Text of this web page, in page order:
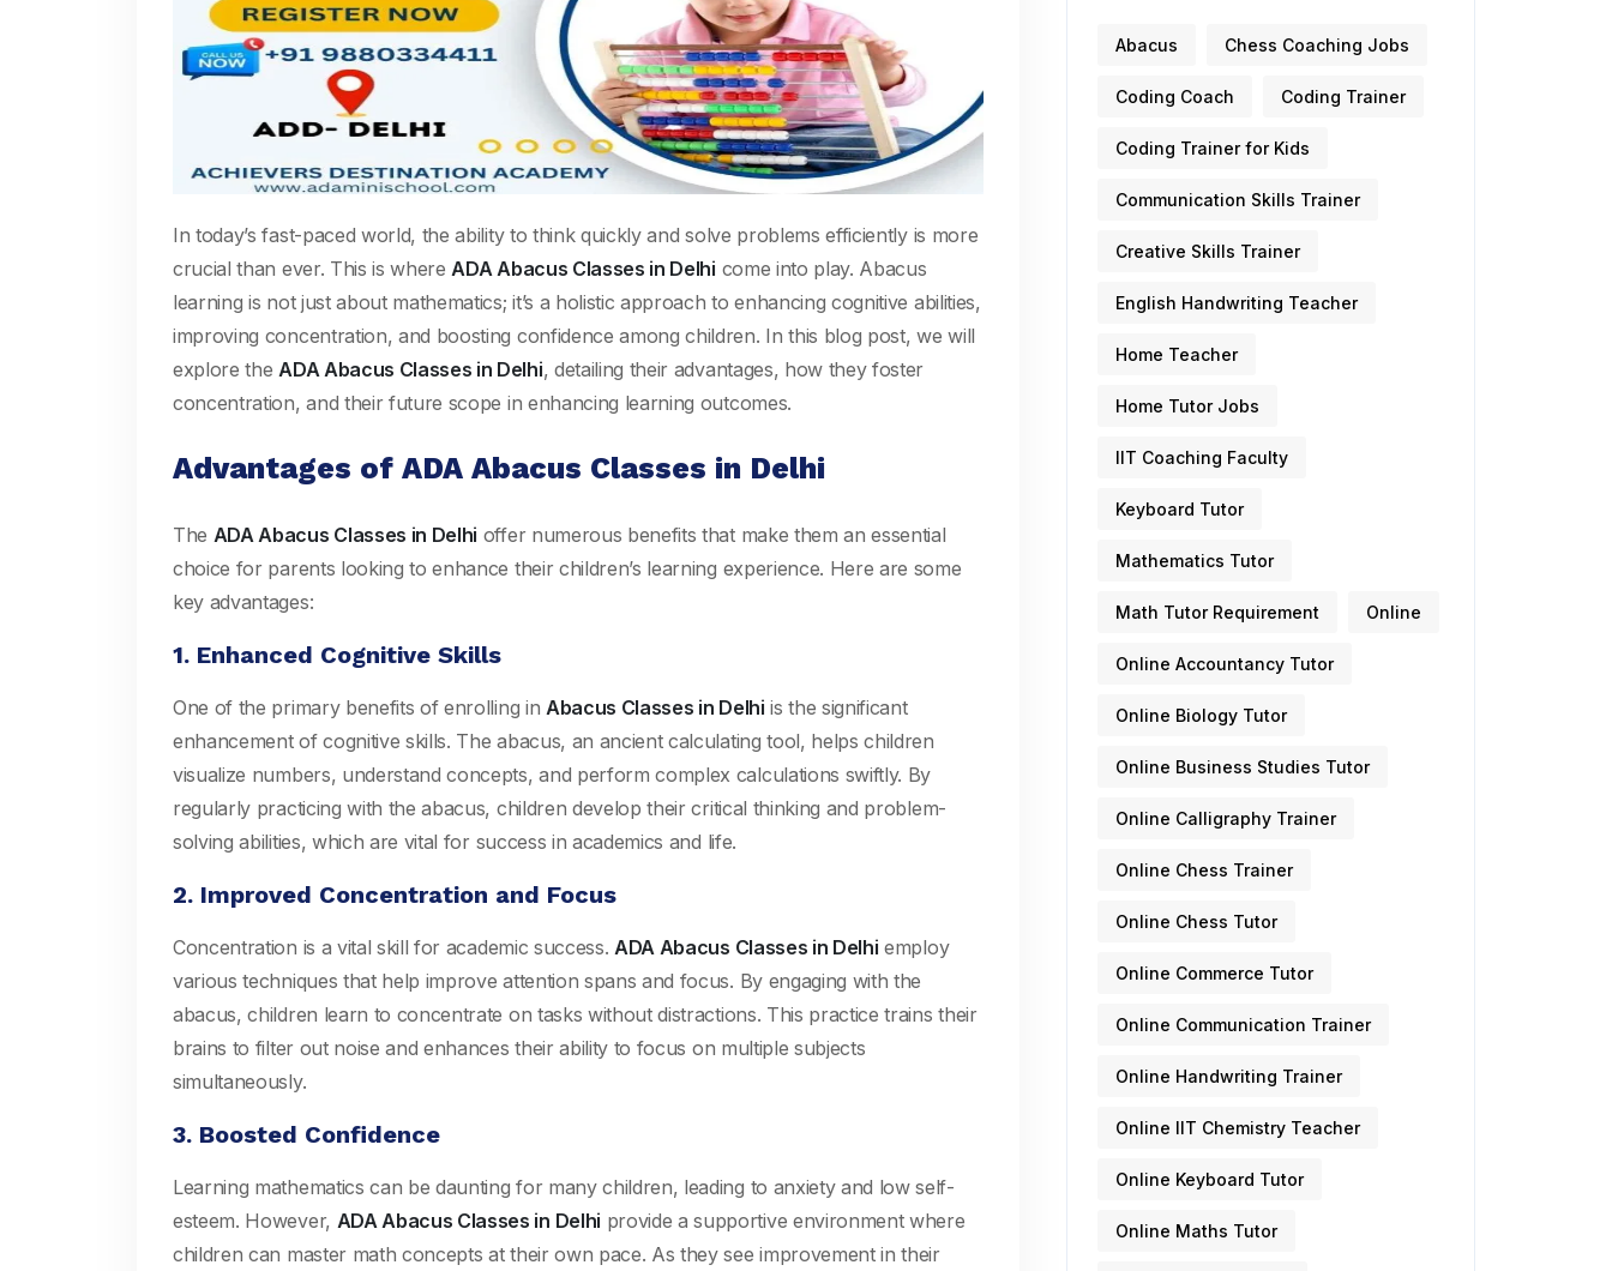
In today’s fast-paced world, the ability to think quickly and solve problems efficiently is more
crucial than ever. This is whereADA Abacus Classes in Delhi come into play. Abacus
learning is not just about mathematics; it’s a holistic approach to enhancing cognitive abilities,
improving concentration, and boosting confidence among children. In this blog post, we will
explore theADA Abacus Classes in Delhi, detailing their advantages, how they foster
concentration, and their future scope in enhancing learning outcomes.
Advantages of ADA Abacus Classes in Delhi
The ADA Abacus Classes in Delhi offer numerous benefits that make them an essential
choice for parents looking to enhance their children’s learning experience. Here are some
key advantages:
1. Enhanced Cognitive Skills
One of the primary benefits of enrolling in Abacus Classes in Delhi is the significant
enhancement of cognitive skills. The abacus, an ancient calculating tool, helps children
visualize numbers, understand concepts, and perform complex calculations swiftly. By
regularly practicing with the abacus, children develop their critical thinking and problem-
solving abilities, which are vital for success in academics and life.
2. Improved Concentration and Focus
Concentration is a vital skill for academic success.ADA Abacus Classes in Delhi employ
various techniques that help improve attention spans and focus. By engaging with the
abacus, children learn to concentrate on tasks without distractions. This practice trains their
brains to filter out noise and enhances their ability to focus on multiple subjects
simultaneously.
3. Boosted Confidence
Learning mathematics can be daunting for many children, leading to anxiety and low self-
esteem. However, ADA Abacus Classes in Delhi provide a supportive environment where
children can master math concepts at their own pace. As they see improvement in their
Abacus Chess Coaching Jobs
Coding Coach Coding Trainer
Coding Trainer for Kids
Communication Skills Trainer
Creative Skills Trainer
English Handwriting Teacher
Home Teacher
Home Tutor Jobs
IIT Coaching Faculty
Keyboard Tutor
Mathematics Tutor
Math Tutor Requirement Online
Online Accountancy Tutor
Online Biology Tutor
Online Business Studies Tutor
Online Calligraphy Trainer
Online Chess Trainer
Online Chess Tutor
Online Commerce Tutor
Online Communication Trainer
Online Handwriting Trainer
Online IIT Chemistry Teacher
Online Keyboard Tutor
Online Maths Tutor